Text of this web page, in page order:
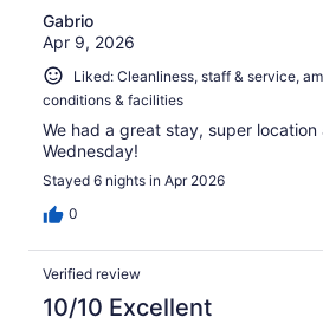
Gabrio
Apr 9, 2026
Liked: Cleanliness, staff & service,
conditions & facilities
We had a great stay, super
Wednesday!
Stayed 6 nights in Apr 2026
0
Verified review
10/10 Excellent